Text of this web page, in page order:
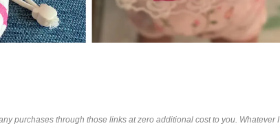
purchases through those links at zero additional cost to you. Whatever I